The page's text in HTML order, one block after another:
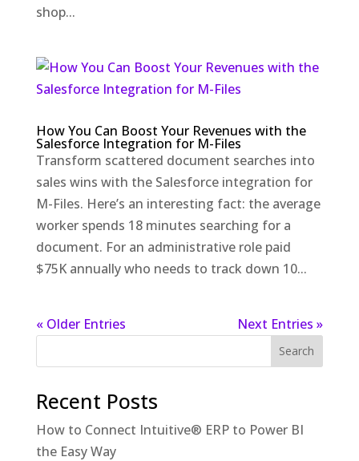
shop...
How You Can Boost Your Revenues with the
Salesforce Integration for M-Files
Transform scattered document searches into
sales wins with the Salesforce integration for
M-Files. Here’s an interesting fact: the average
worker spends 18 minutes searching for a
document. For an administrative role paid
$75K annually who needs to track down 10...
« Older Entries Next Entries »
Recent Posts
How to Connect Intuitive® ERP to Power BI
the Easy Way